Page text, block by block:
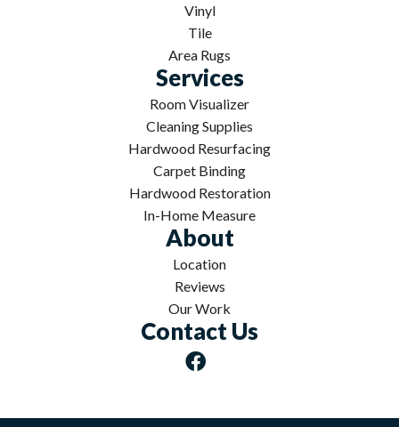
Vinyl
Tile
Area Rugs
Services
Room Visualizer
Cleaning Supplies
Hardwood Resurfacing
Carpet Binding
Hardwood Restoration
In-Home Measure
About
Location
Reviews
Our Work
Contact Us